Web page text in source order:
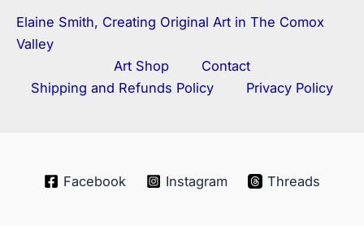
Elaine Smith, Creating Original Art in The Comox
Valley
Art Shop
Contact
Shipping and Refunds Policy
Privacy Policy
Facebook Instagram Threads